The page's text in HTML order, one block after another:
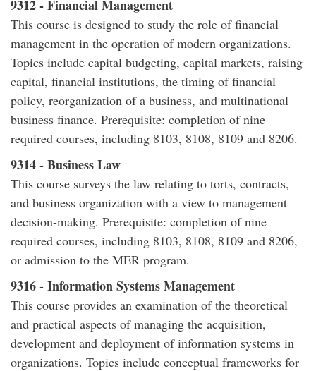
9312 - Financial Management
This course is designed to study the role of financial
management in the operation of modern organizations.
Topics include capital budgeting, capital markets, raising
capital, financial institutions, the timing of financial
policy, reorganization of a business, and multinational
business finance. Prerequisite: completion of nine
required courses, including 8103, 8108, 8109 and 8206.
9314 - Business Law
This course surveys the law relating to torts, contracts,
and business organization with a view to management
decision-making. Prerequisite: completion of nine
required courses, including 8103, 8108, 8109 and 8206,
or admission to the MER program.
9316 - Information Systems Management
This course provides an examination of the theoretical
and practical aspects of managing the acquisition,
development and deployment of information systems in
organizations. Topics include conceptual frameworks for